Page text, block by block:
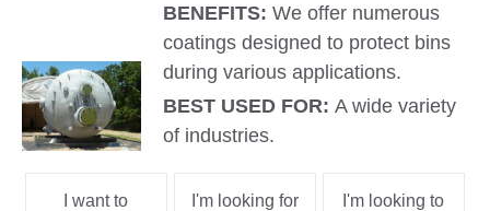
BENEFITS:We offer numerous
coatings designed to protect bins
during various applications.
BEST USED FOR:A wide variety
of industries.
I want to I'm looking for I'm looking to